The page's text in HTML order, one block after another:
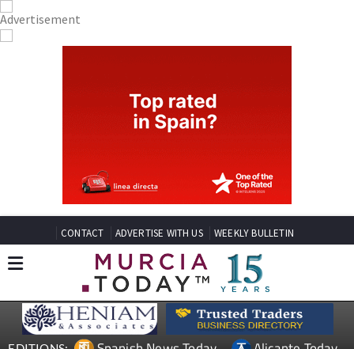
CONTACT ADVERTISE WITH US WEEKLY BULLETIN